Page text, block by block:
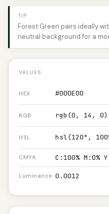
TIP
Forest Green pairs ideally
neutral background for a
VALUES
HEX #000E00
RGB rgb(0, 14, 0)
HSL hsl(120°,
CMYK C:100% M:0%
Luminance 0.0012